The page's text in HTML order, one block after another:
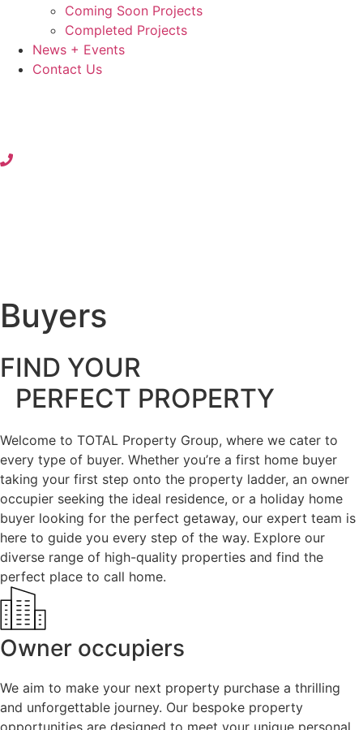
Coming Soon Projects
Completed Projects
News + Events
Contact Us
Buyers
FIND YOUR
PERFECT PROPERTY
Welcome to TOTAL Property Group, where we cater to
every type of buyer. Whether you’re a first home buyer
taking your first step onto the property ladder, an owner
occupier seeking the ideal residence, or a holiday home
buyer looking for the perfect getaway, our expert team is
here to guide you every step of the way. Explore our
diverse range of high-quality properties and find the
perfect place to call home.
Owner occupiers
We aim to make your next property purchase a thrilling
and unforgettable journey. Our bespoke property
opportunities are designed to meet your unique personal